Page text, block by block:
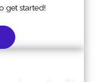
get started!